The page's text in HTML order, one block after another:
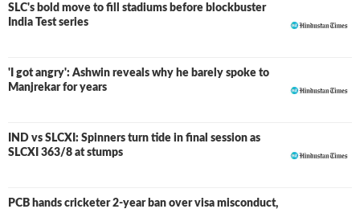
SLC's bold move to fill stadiums before blockbuster
India Test series
'I got angry': Ashwin reveals why he barely spoke to
Manjrekar for years
IND vs SLCXI: Spinners turn tide in final session as
SLCXI 363/8 at stumps
LIVE
PCB hands cricketer 2-year ban over visa misconduct,